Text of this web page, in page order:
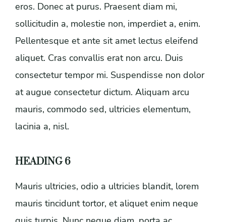
eros. Donec at purus. Praesent diam mi,
sollicitudin a, molestie non, imperdiet a, enim.
Pellentesque et ante sit amet lectus eleifend
aliquet. Cras convallis erat non arcu. Duis
consectetur tempor mi. Suspendisse non dolor
at augue consectetur dictum. Aliquam arcu
mauris, commodo sed, ultricies elementum,
lacinia a, nisl.
HEADING 6
Mauris ultricies, odio a ultricies blandit, lorem
mauris tincidunt tortor, et aliquet enim neque